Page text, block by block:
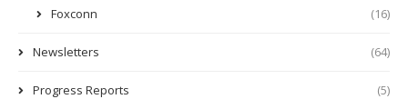
Foxconn (16)
Newsletters (64)
Progress Reports (5)